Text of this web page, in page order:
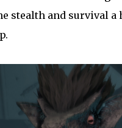
stealth and survival